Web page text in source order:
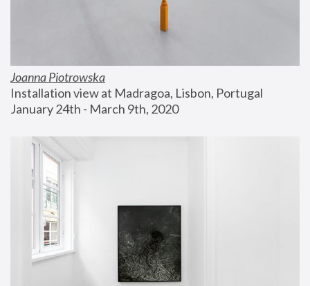
Joanna Piotrowska
Installation view at Madragoa, Lisbon, Portugal
January 24th - March 9th, 2020